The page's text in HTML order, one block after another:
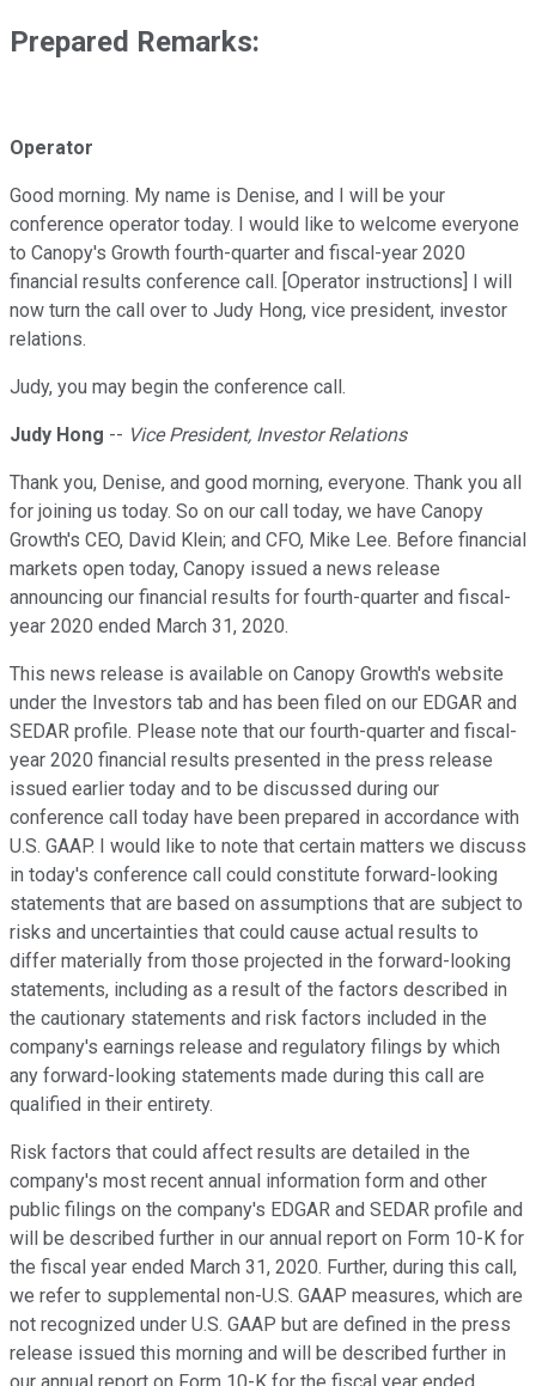
Prepared Remarks:
Operator
Good morning. My name is Denise, and I will be your
conference operator today. I would like to welcome everyone
to Canopy's Growth fourth-quarter and fiscal-year 2020
financial results conference call. [Operator instructions] I will
now turn the call over to Judy Hong, vice president, investor
relations.
Judy, you may begin the conference call.
Judy Hong -- Vice President, Investor Relations
Thank you, Denise, and good morning, everyone. Thank you all
for joining us today. So on our call today, we have Canopy
Growth's CEO, David Klein; and CFO, Mike Lee. Before financial
markets open today, Canopy issued a news release
announcing our financial results for fourth-quarter and fiscal-
year 2020 ended March 31, 2020.
This news release is available on Canopy Growth's website
under the Investors tab and has been filed on our EDGAR and
SEDAR profile. Please note that our fourth-quarter and fiscal-
year 2020 financial results presented in the press release
issued earlier today and to be discussed during our
conference call today have been prepared in accordance with
U.S. GAAP. I would like to note that certain matters we discuss
in today's conference call could constitute forward-looking
statements that are based on assumptions that are subject to
risks and uncertainties that could cause actual results to
differ materially from those projected in the forward-looking
statements, including as a result of the factors described in
the cautionary statements and risk factors included in the
company's earnings release and regulatory filings by which
any forward-looking statements made during this call are
qualified in their entirety.
Risk factors that could affect results are detailed in the
company's most recent annual information form and other
public filings on the company's EDGAR and SEDAR profile and
will be described further in our annual report on Form 10-K for
the fiscal year ended March 31, 2020. Further, during this call,
we refer to supplemental non-U.S. GAAP measures, which are
not recognized under U.S. GAAP but are defined in the press
release issued this morning and will be described further in